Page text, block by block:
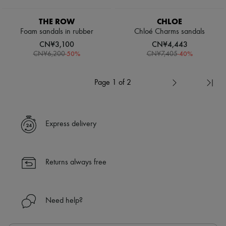
THE ROW
Foam sandals in rubber
CN¥3,100
CN¥6,200-50%
CHLOE
Chloé Charms sandals
CN¥4,443
CN¥7,405-40%
Page 1 of 2
Express delivery
Returns always free
Need help?